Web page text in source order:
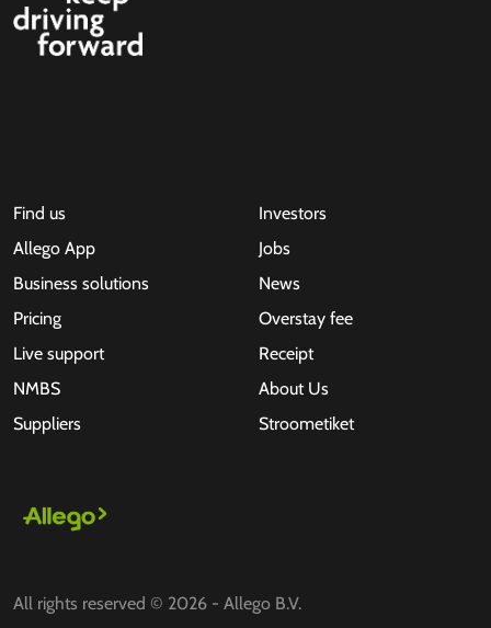
Find us
Allego App
Business solutions
Pricing
Live support
NMBS
Suppliers
Investors
Jobs
News
Overstay fee
Receipt
About Us
Stroometiket
All rights reserved © 2026 - Allego B.V.